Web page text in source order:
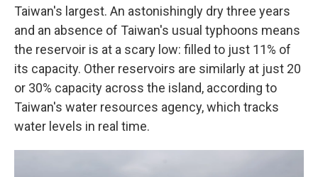
Taiwan's largest. An astonishingly dry three years
and an absence of Taiwan's usual typhoons means
the reservoir is at a scary low: filled to just 11% of
its capacity. Other reservoirs are similarly at just 20
or 30% capacity across the island, according to
Taiwan's water resources agency, which tracks
water levels in real time.